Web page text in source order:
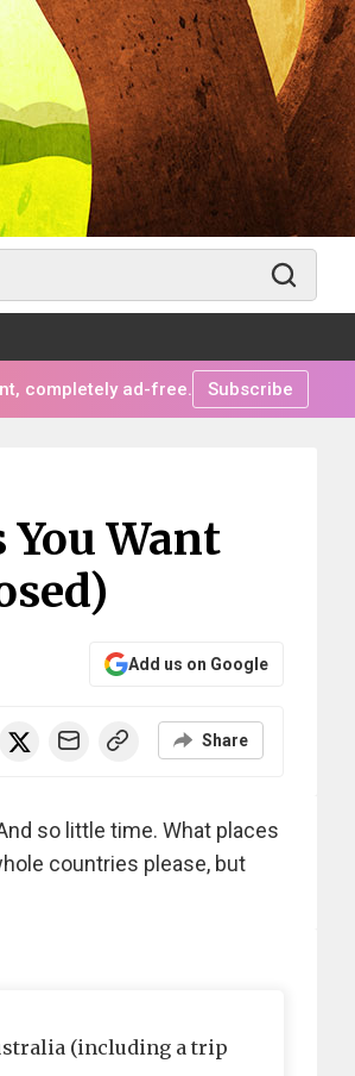
completely ad-free. Subscribe
You Want
Add us on Google
Share
so little time. What places
countries please, but
(including a trip